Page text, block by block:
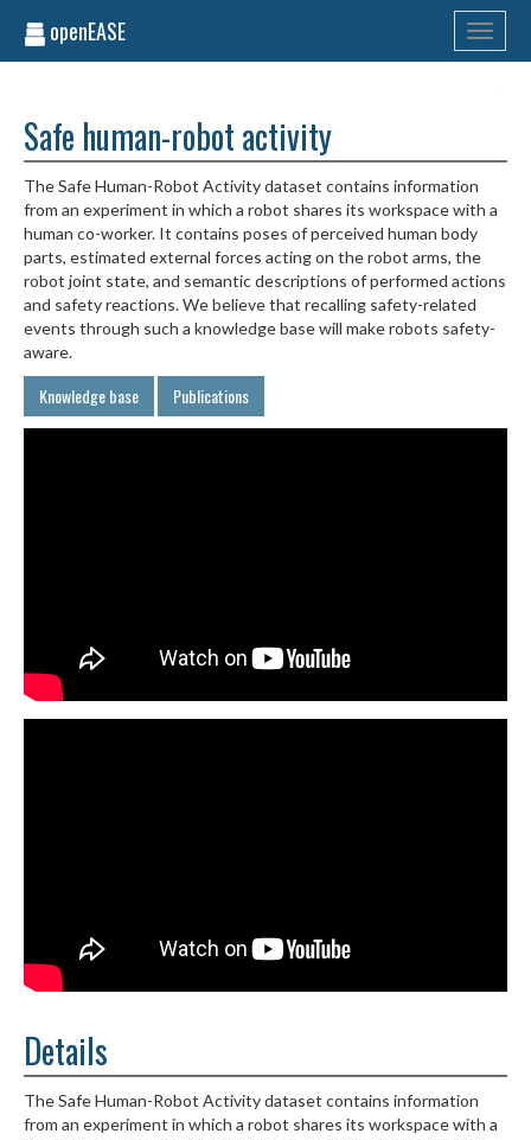
Toggle
openEASE
Safe human-robot activity
The Safe Human-Robot Activity dataset contains information
from an experiment in which a robot shares its workspace with a
human co-worker. It contains poses of perceived human body
parts, estimated external forces acting on the robot arms, the
robot joint state, and semantic descriptions of performed actions
and safety reactions. We believe that recalling safety-related
events through such a knowledge base will make robots safety-
aware.
Knowledge base Publications
Details
The Safe Human-Robot Activity dataset contains information
from an experiment in which a robot shares its workspace with a